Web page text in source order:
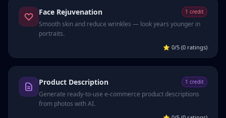
Face Rejuvenation 1 credit
Smooth skin and reduce wrinkles — look years younger in
portraits.
⭐ 0/5 (0 ratings)
Product Description 1 credit
Generate ready-to-use e-commerce product descriptions
from photos with AI.